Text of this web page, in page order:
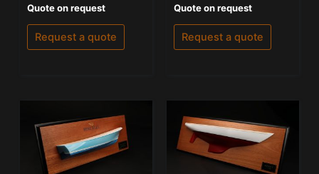
Rated
0
out
of
Quote on request
Request a quote
Rated
0
out
of
Quote on request
Request a quote